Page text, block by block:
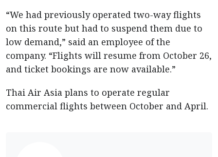
“We had previously operated two-way flights
on this route but had to suspend them due to
low demand,” said an employee of the
company. “Flights will resume from October 26,
and ticket bookings are now available.”
Thai Air Asia plans to operate regular
commercial flights between October and April.